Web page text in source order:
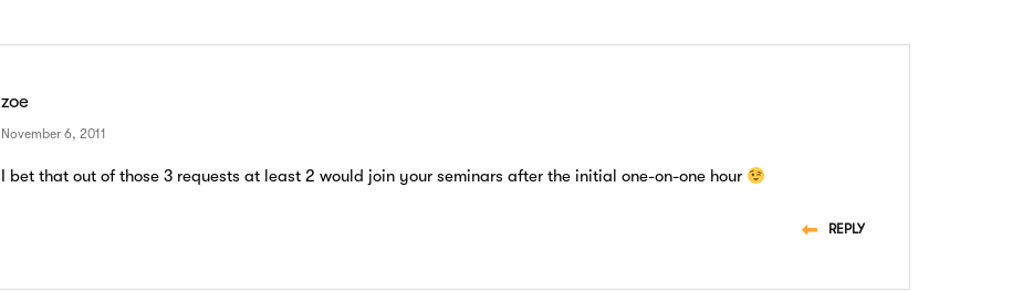
zoe
November 6, 2011
I bet that out of those 3 requests at least 2 would join your seminars after the initial one-on-one hour
REPLY